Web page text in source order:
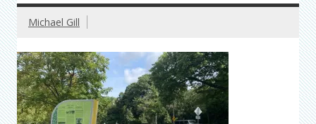
Michael Gill